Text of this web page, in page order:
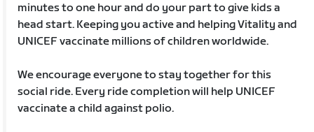
minutes to one hour and do your part to give kids a
head start. Keeping you active and helping Vitality and
UNICEF vaccinate millions of children worldwide.
We encourage everyone to stay together for this
social ride. Every ride completion will help UNICEF
vaccinate a child against polio.